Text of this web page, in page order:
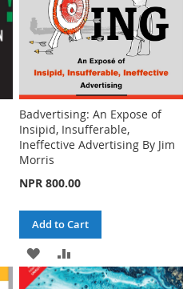
Badvertising: An Expose of
Insipid, Insufferable,
Ineffective Advertising By Jim
Morris
NPR 800.00
Add to Cart
ADD
TO
TO